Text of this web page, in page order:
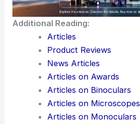
Additional Reading:
Articles
Product Reviews
News Articles
Articles on Awards
Articles on Binoculars
Articles on Microscopes
Articles on Monoculars